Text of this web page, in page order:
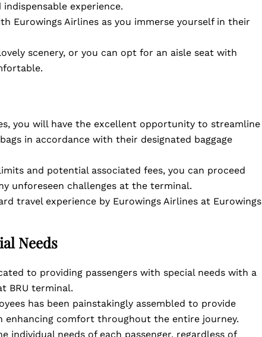
experience.
Eurowings Airlines as you immerse yourself in their
scenery, or you can opt for an aisle seat with
you will have the excellent opportunity to streamline
in accordance with their designated baggage
and potential associated fees, you can proceed
unforeseen challenges at the terminal.
travel experience by Eurowings Airlines at Eurowings
Needs
to providing passengers with special needs with a
BRU terminal.
has been painstakingly assembled to provide
enhancing comfort throughout the entire journey.
individual needs of each passenger, regardless of